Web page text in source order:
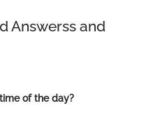
Answerss and
of the day?